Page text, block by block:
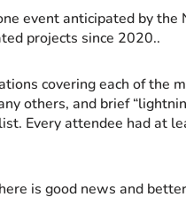
event anticipated by the
projects since 2020..
covering each of the
others, and brief
Every attendee had at
is good news and